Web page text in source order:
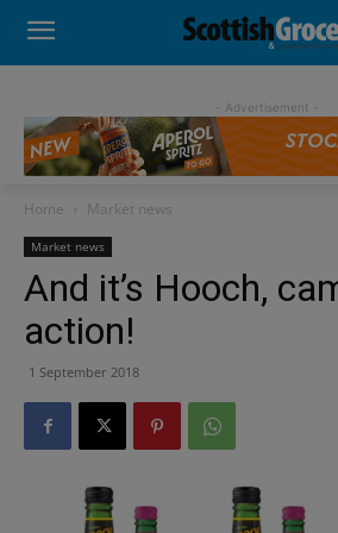
- Advertisement -
Home Market news
Market news
And it’s Hooch,
action!
1 September 2018